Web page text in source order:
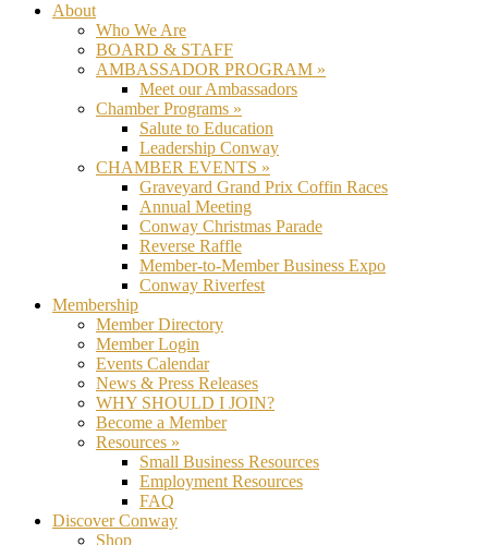
About
Who We Are
BOARD & STAFF
AMBASSADOR PROGRAM »
Meet our Ambassadors
Chamber Programs »
Salute to Education
Leadership Conway
CHAMBER EVENTS »
Graveyard Grand Prix Coffin Races
Annual Meeting
Conway Christmas Parade
Reverse Raffle
Member-to-Member Business Expo
Conway Riverfest
Membership
Member Directory
Member Login
Events Calendar
News & Press Releases
WHY SHOULD I JOIN?
Become a Member
Resources »
Small Business Resources
Employment Resources
FAQ
Discover Conway
Shop